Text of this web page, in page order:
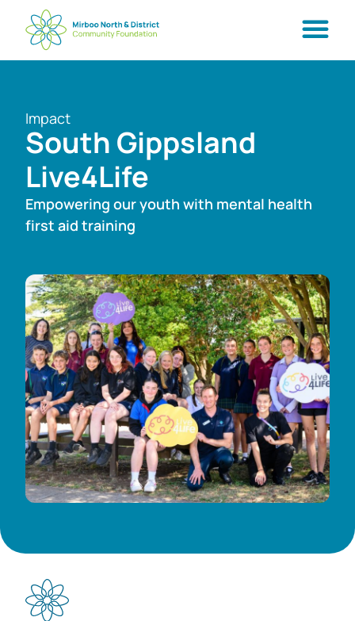
Impact
South Gippsland
Live4Life
Empowering our youth with mental health
first aid training